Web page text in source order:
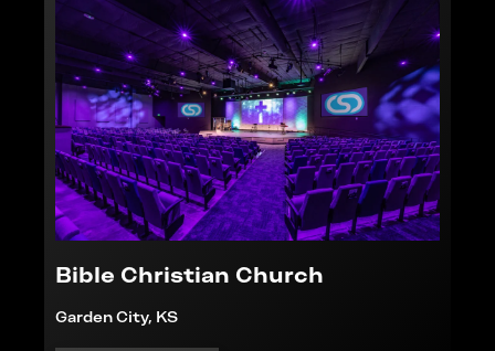
Bible Christian Church
Garden City, KS